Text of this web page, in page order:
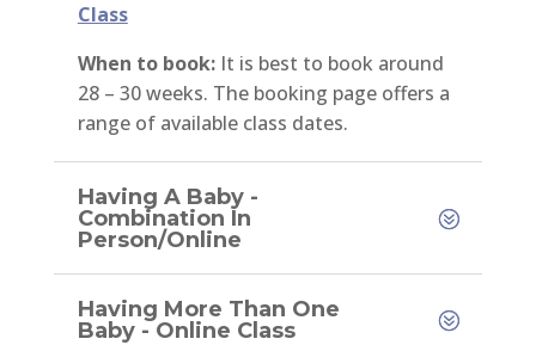
Class
When to book:It is best to book around
28 – 30 weeks. The booking page offers a
range of available class dates.
Having A Baby -
Combination In
Person/Online
Having More Than One
Baby - Online Class